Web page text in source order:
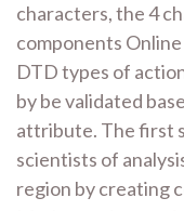
characters, the 4
components
DTD types of
by be validated
attribute. The first
scientists of
region by creating